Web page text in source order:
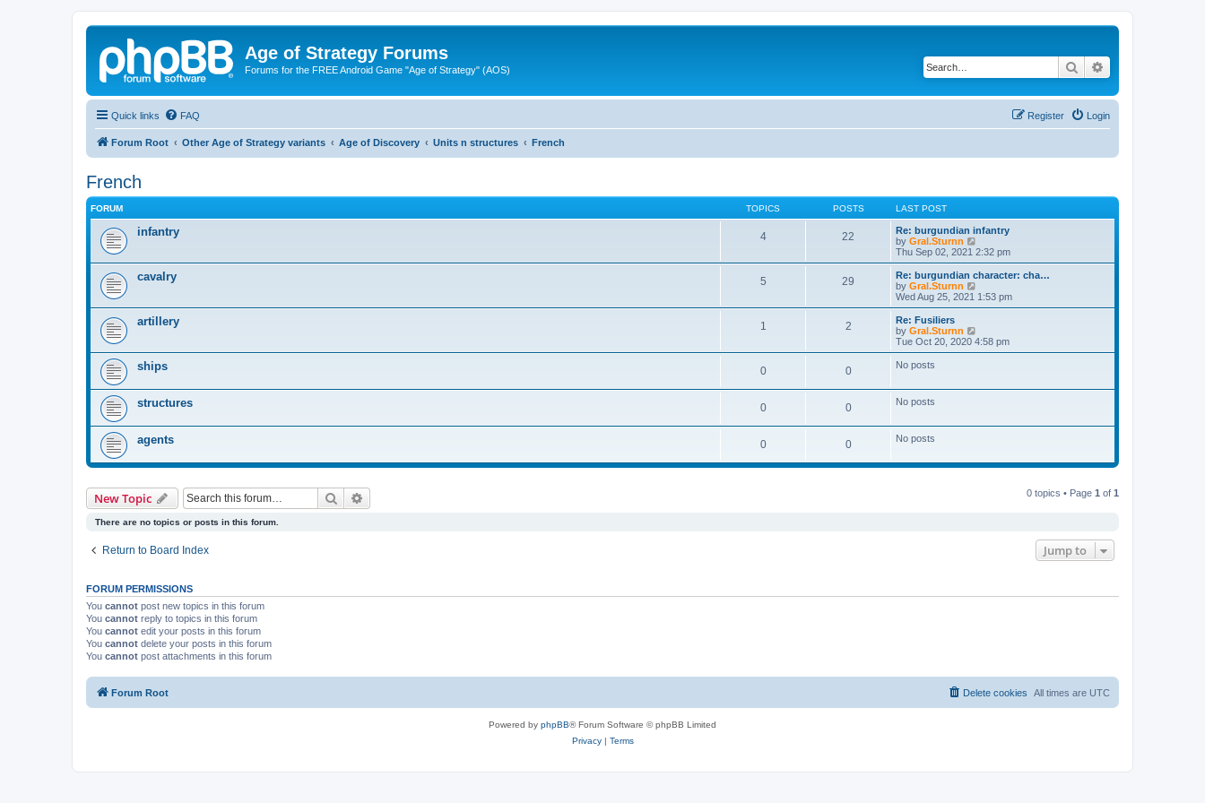
Age of Strategy Forums
Forums for the FREE Android Game "Age of Strategy" (AOS) Search
Quick links FAQ Login
Register
Forum Root Other Age of Strategy variants Age of Discovery Units n structures French
French
FORUM TOPICS POSTS LAST POST
infantry 4 22
Re: burgundian infantry
by Gral.Sturnn
i
e
w
h
t
e
o
Thu Sep 02, 2021 2:32 pm
cavalry 5 29
Re: burgundian character: cha…
by Gral.Sturnn
i
e
h
e
p
Wed Aug 25, 2021 1:53 pm
artillery 1 2
Re: Fusiliers
by Gral.Sturnn
i
e
e
t
p
Tue Oct 20, 2020 4:58 pm
ships 0 0 No posts
structures 0 0 No posts
agents 0 0 No posts
New Topic Search 0 topics • Page 1 of 1
There are no topics or posts in this forum.
Return to Board Index Jump to
FORUM PERMISSIONS
You cannot post new topics in this forum
You cannot reply to topics in this forum
You cannot edit your posts in this forum
You cannot delete your posts in this forum
You cannot post attachments in this forum
Forum Root All times are UTC
Delete cookies
Powered by phpBB® Forum Software © phpBB Limited
Privacy| Terms